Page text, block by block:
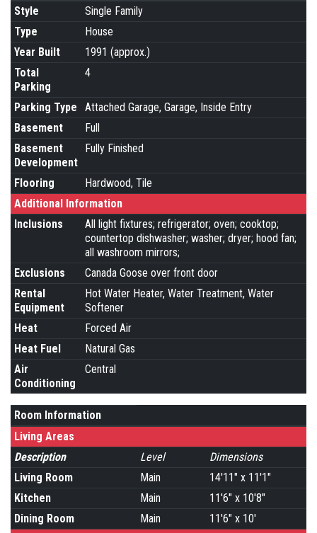
Style
Single Family
Type
House
Year Built
1991 (approx.)
Total
Parking
4
Parking Type
Attached Garage, Garage, Inside Entry
Basement
Full
Basement
Development
Fully Finished
Flooring
Hardwood, Tile
Additional Information
Inclusions
All light fixtures; refrigerator; oven; cooktop;
countertop dishwasher; washer; dryer; hood fan;
all washroom mirrors;
Exclusions
Canada Goose over front door
Rental
Equipment
Hot Water Heater, Water Treatment, Water
Softener
Heat
Forced Air
Heat Fuel
Natural Gas
Air
Conditioning
Central
Room Information
Living Areas
Description
Level
Dimensions
Living Room
Main
14'11" x 11'1"
Kitchen
Main
11'6" x 10'8"
Dining Room
Main
11'6" x 10'